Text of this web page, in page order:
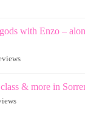
with Enzo –
& more in